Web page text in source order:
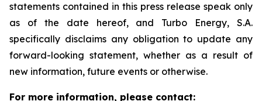
statements contained in this press release speak only
as of the date hereof, and Turbo Energy, S.A.
specifically disclaims any obligation to update any
forward-looking statement, whether as a result of
new information, future events or otherwise.
For more information, please contact: